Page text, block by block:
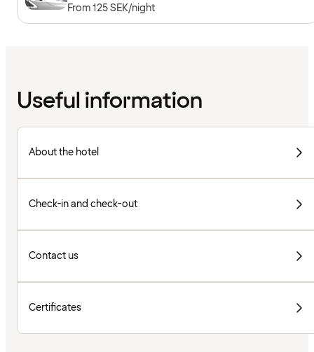
From 125 SEK/night
Useful information
About the hotel
Check-in and check-out
Contact us
Certificates